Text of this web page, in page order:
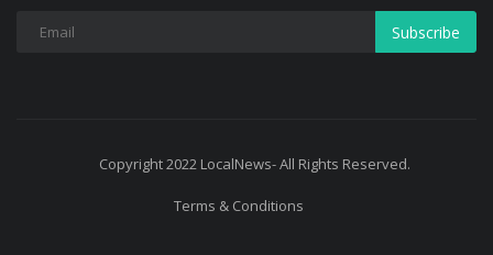
Subscribe
Copyright 2022 LocalNews- All Rights Reserved.
Terms & Conditions